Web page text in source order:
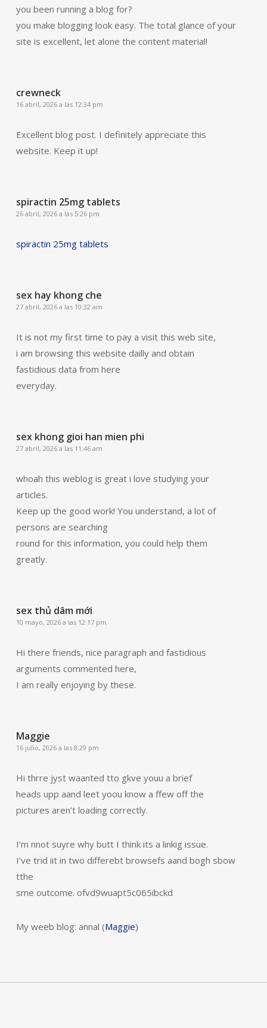
you been running a blog for?
you make blogging look easy. The total glance of your
site is excellent, let alone the content material!
crewneck
16 abril, 2026 a las 12:34 pm
Excellent blog post. I definitely appreciate this
website. Keep it up!
spiractin 25mg tablets
26 abril, 2026 a las 5:26 pm
spiractin 25mg tablets
sex hay khong che
27 abril, 2026 a las 10:32 am
It is not my first time to pay a visit this web site,
i am browsing this website dailly and obtain
fastidious data from here
everyday.
sex khong gioi han mien phi
27 abril, 2026 a las 11:46 am
whoah this weblog is great i love studying your
articles.
Keep up the good work! You understand, a lot of
persons are searching
round for this information, you could help them
greatly.
sex thủ dâm mới
10 mayo, 2026 a las 12:17 pm
Hi there friends, nice paragraph and fastidious
arguments commented here,
I am really enjoying by these.
Maggie
16 julio, 2026 a las 8:29 pm
Hi thrre jyst waanted tto gkve youu a brief
heads upp aand leet yoou know a ffew off the
pictures aren’t loading correctly.
I’m nnot suyre why butt I think its a linkig issue.
I’ve trid iit in two differebt browsefs aand bogh sbow
tthe
sme outcome. ofvd9wuapt5c065ibckd
My weeb blog: annal (Maggie)